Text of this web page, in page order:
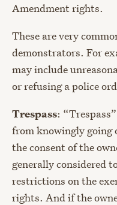
Amendment rights.
These are very
demonstrators. For
may include
or refusing a police
Trespass:
from knowingly
the consent of the
generally considered
restrictions on the
rights. And if the